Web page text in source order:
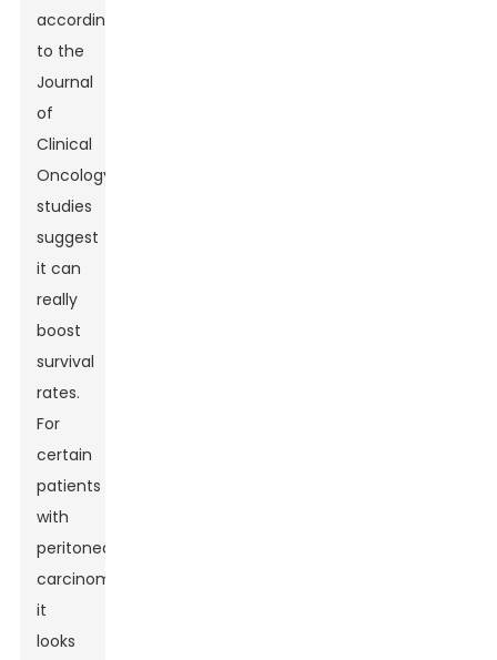
according
to the
Journal
of
Clinical
Oncology,
studies
suggest
it can
really
boost
survival
rates.
For
certain
patients
with
peritoneal
carcinomatosis,
it
looks